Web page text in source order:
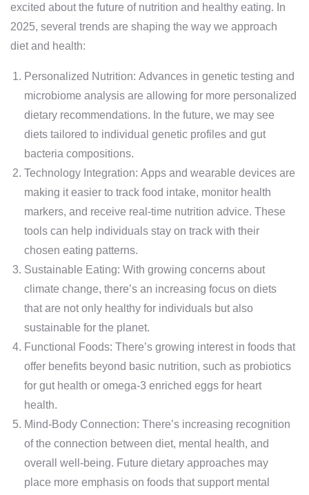
excited about the future of nutrition and healthy eating. In
2025, several trends are shaping the way we approach
diet and health:
Personalized Nutrition: Advances in genetic testing and
microbiome analysis are allowing for more personalized
dietary recommendations. In the future, we may see
diets tailored to individual genetic profiles and gut
bacteria compositions.
Technology Integration: Apps and wearable devices are
making it easier to track food intake, monitor health
markers, and receive real-time nutrition advice. These
tools can help individuals stay on track with their
chosen eating patterns.
Sustainable Eating: With growing concerns about
climate change, there’s an increasing focus on diets
that are not only healthy for individuals but also
sustainable for the planet.
Functional Foods: There’s growing interest in foods that
offer benefits beyond basic nutrition, such as probiotics
for gut health or omega-3 enriched eggs for heart
health.
Mind-Body Connection: There’s increasing recognition
of the connection between diet, mental health, and
overall well-being. Future dietary approaches may
place more emphasis on foods that support mental